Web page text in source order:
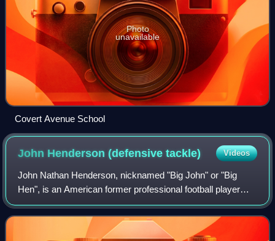
Photo
unavailable
Covert Avenue School
John Henderson (defensivetackle) Videos
John Nathan Henderson, nicknamed "Big John" or "Big
Hen", is an American former professional football player
who was a defensive tackle for ten seasons in the National
Football League. He played colle